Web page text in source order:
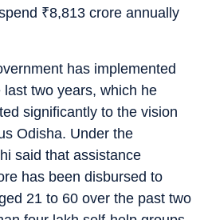
₹8,813 crore annually
has implemented
two years, which he
significantly to the vision
Odisha. Under the
said that assistance
has been disbursed to
21 to 60 over the past two